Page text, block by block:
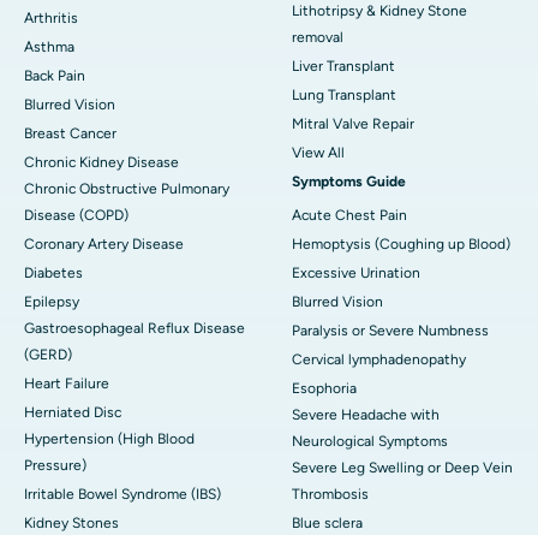
Arthritis
Asthma
Back Pain
Blurred Vision
Breast Cancer
Chronic Kidney Disease
Chronic Obstructive Pulmonary
Disease (COPD)
Coronary Artery Disease
Diabetes
Epilepsy
Gastroesophageal Reflux Disease
(GERD)
Heart Failure
Herniated Disc
Hypertension (High Blood
Pressure)
Irritable Bowel Syndrome (IBS)
Kidney Stones
Lithotripsy & Kidney Stone
removal
Liver Transplant
Lung Transplant
Mitral Valve Repair
View All
Symptoms Guide
Acute Chest Pain
Hemoptysis (Coughing up Blood)
Excessive Urination
Blurred Vision
Paralysis or Severe Numbness
Cervical lymphadenopathy
Esophoria
Severe Headache with
Neurological Symptoms
Severe Leg Swelling or Deep Vein
Thrombosis
Blue sclera